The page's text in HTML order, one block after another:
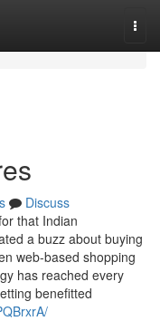
Discuss
that Indian
a buzz about buying
web-based shopping
has reached every
benefitted